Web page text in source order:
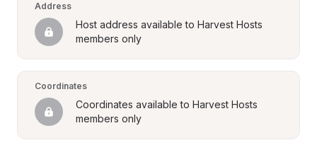
Address
Host address available to Harvest Hosts
members only
Coordinates
Coordinates available to Harvest Hosts
members only